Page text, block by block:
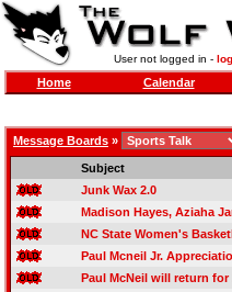
User not logged in -
Home Calendar
Message Boards »
Subject
Junk Wax 2.0
Madison Hayes, Aziaha
NC State Women's
Paul Mcneil Jr.
Paul McNeil will return for